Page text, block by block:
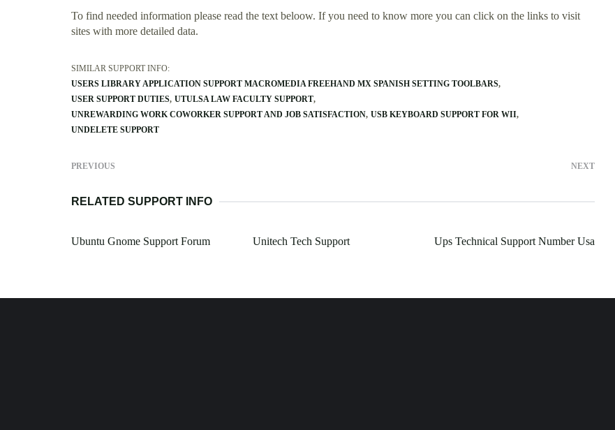
To find needed information please read the text beloow. If you need to know more you can click on the links to visit
sites with more detailed data.
SIMILAR SUPPORT INFO:
USERS LIBRARY APPLICATION SUPPORT MACROMEDIA FREEHAND MX SPANISH SETTING TOOLBARS
USER SUPPORT DUTIES UTULSA LAW FACULTY SUPPORT
UNREWARDING WORK COWORKER SUPPORT AND JOB SATISFACTION USB KEYBOARD SUPPORT FOR WII
UNDELETE SUPPORT
PREVIOUS NEXT
RELATED SUPPORT INFO
Ubuntu Gnome Support Forum Unitech Tech Support Ups Technical Support Number Usa